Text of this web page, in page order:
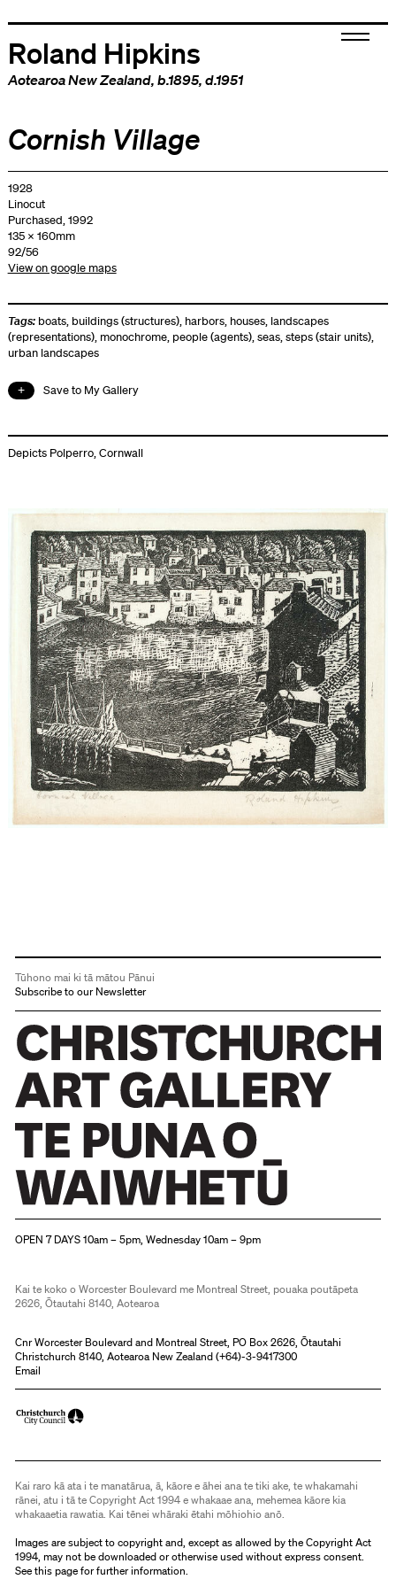
Roland Hipkins
Aotearoa New Zealand, b.1895, d.1951
Cornish Village
1928
Linocut
Purchased, 1992
135 x 160mm
92/56
View on google maps
Tags: boats, buildings (structures), harbors, houses, landscapes
(representations), monochrome, people (agents),seas,steps (stair units),
urban landscapes
Save to My Gallery
Depicts Polperro, Cornwall
Tūhono mai ki tā mātou Pānui
Subscribe to our Newsletter
OPEN 7 DAYS 10am – 5pm, Wednesday 10am – 9pm
Kai te koko o Worcester Boulevard me Montreal Street, pouaka poutāpeta
2626, Ōtautahi 8140, Aotearoa
Cnr Worcester Boulevard and Montreal Street, PO Box 2626, Ōtautahi
Christchurch 8140, Aotearoa New Zealand (+64)-3-9417300
Email
Kai raro kā ata i te manatārua, ā, kāore e āhei ana te tiki ake, te whakamahi
rānei, atu i tā te Copyright Act 1994 e whakaae ana, mehemea kāore kia
whakaaetia rawatia. Kai tēnei whāraki ētahi mōhiohio anō.
Images are subject to copyright and, except as allowed by the Copyright Act
1994, may not be downloaded or otherwise used without express consent.
Seethis pagefor further information.